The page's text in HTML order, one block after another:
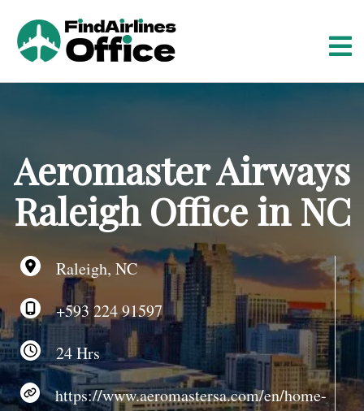
Aeromaster Airways
Raleigh Office in NC
Raleigh, NC
+593 224 91597
24 Hrs
https://www.aeromastersa.com/en/home-